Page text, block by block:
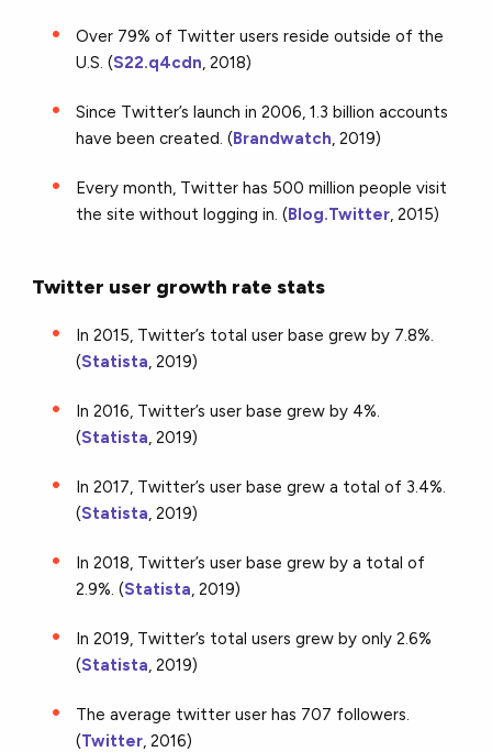
Over 79% of Twitter users reside outside of the
U.S. (S22.q4cdn, 2018)
Since Twitter’s launch in 2006, 1.3 billion accounts
have been created. (Brandwatch, 2019)
Every month, Twitter has 500 million people visit
the site without logging in. (Blog.Twitter, 2015)
Twitter user growth rate stats
In 2015, Twitter’s total user base grew by 7.8%.
(Statista, 2019)
In 2016, Twitter’s user base grew by 4%.
(Statista, 2019)
In 2017, Twitter’s user base grew a total of 3.4%.
(Statista, 2019)
In 2018, Twitter’s user base grew by a total of
2.9%. (Statista, 2019)
In 2019, Twitter’s total users grew by only 2.6%
(Statista, 2019)
The average twitter user has 707 followers.
(Twitter, 2016)